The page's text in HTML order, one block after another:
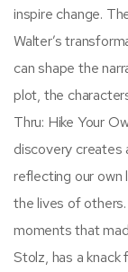
inspire change.
Walter’s
can shape the
plot, the
Thru: Hike Your
discovery creates
reflecting our own
the lives of
moments that
Stolz, has a